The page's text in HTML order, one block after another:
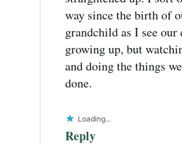
way since the birth of
grandchild as I see
growing up, but
and doing the things
done.
Loading...
Reply